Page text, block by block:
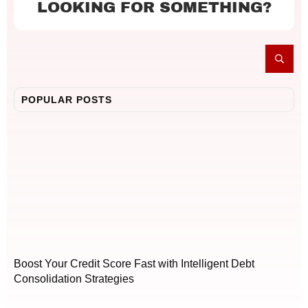
LOOKING FOR SOMETHING?
POPULAR POSTS
Boost Your Credit Score Fast with Intelligent Debt
Consolidation Strategies